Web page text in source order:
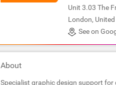
Unit 3.03 The
London,
See on
About
Specialist graphic design support